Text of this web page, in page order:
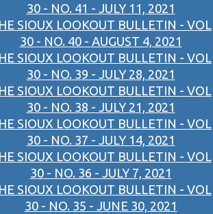
30 - NO. 41 - JULY 11, 2021
SIOUX LOOKOUT BULLETIN - VOL
30 - NO. 40 - AUGUST 4, 2021
SIOUX LOOKOUT BULLETIN - VOL
30 - NO. 39 - JULY 28, 2021
SIOUX LOOKOUT BULLETIN - VOL
30 - NO. 38 - JULY 21, 2021
SIOUX LOOKOUT BULLETIN - VOL
30 - NO. 37 - JULY 14, 2021
SIOUX LOOKOUT BULLETIN - VOL
30 - NO. 36 - JULY 7, 2021
SIOUX LOOKOUT BULLETIN - VOL
30 - NO. 35 - JUNE 30, 2021